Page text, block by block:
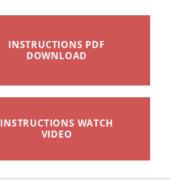
INSTRUCTIONS PDF
DOWNLOAD
INSTRUCTIONS WATCH
VIDEO